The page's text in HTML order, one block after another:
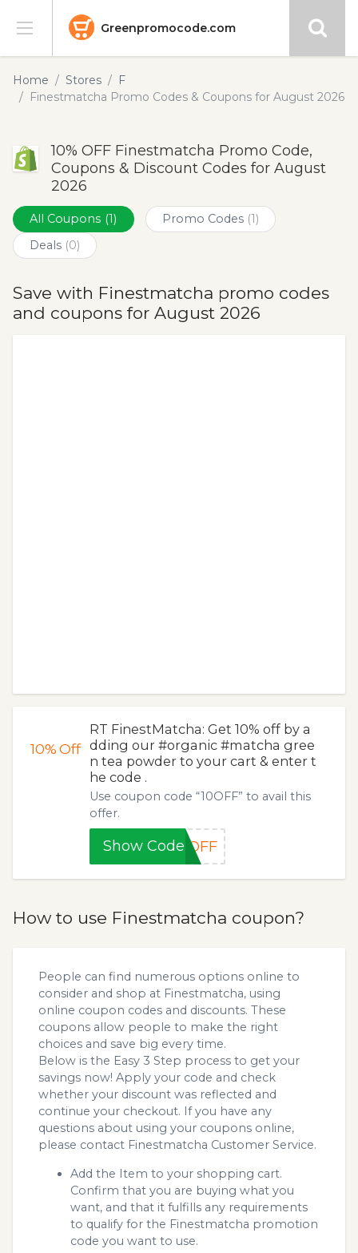
Greenpromocode.com
Stores
Blog
Submit
Home Stores
F
Finestmatcha Promo Codes & Coupons for August 2026
10% OFF Finestmatcha Promo Code,
Coupons & Discount Codes for August
2026
All Coupons (1) Promo Codes (1)
Deals (0)
Save with Finestmatcha promo codes
and coupons for August 2026
10%Off
RT FinestMatcha: Get 10% off by a
dding our #organic #matcha gree
n tea powder to your cart & enter t
he code .
Use coupon code “10OFF” to avail this
offer.
Show Code0OFF
How to use Finestmatcha coupon?
People can find numerous options online to
consider and shop at Finestmatcha, using
online coupon codes and discounts. These
coupons allow people to make the right
choices and save big every time.
Below is the Easy 3 Step process to get your
savings now! Apply your code and check
whether your discount was reflected and
continue your checkout. If you have any
questions about using your coupons online,
please contact Finestmatcha Customer Service.
Add the Item to your shopping cart.
Confirm that you are buying what you
want, and that it fulfills any requirements
to qualify for the Finestmatcha promotion
code you want to use.